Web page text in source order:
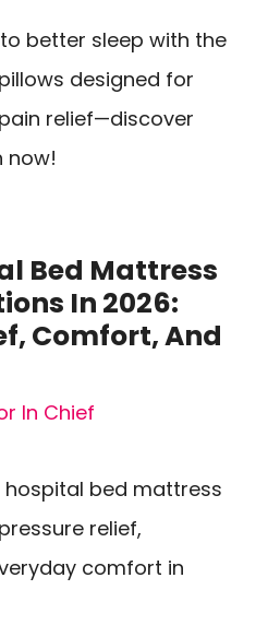
better sleep with the
designed for
relief—discover
now!
Bed Mattress
In 2026:
Comfort, And
In Chief
bed mattress
relief,
comfort in